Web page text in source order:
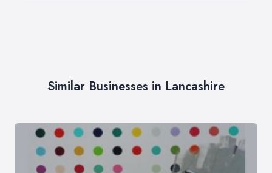
Similar Businesses in Lancashire